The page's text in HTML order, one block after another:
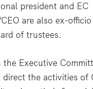
president and EC
are also ex-
of trustees.
the Executive
the activities of